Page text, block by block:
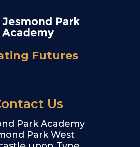
Futures
Us
Park Academy
Park West